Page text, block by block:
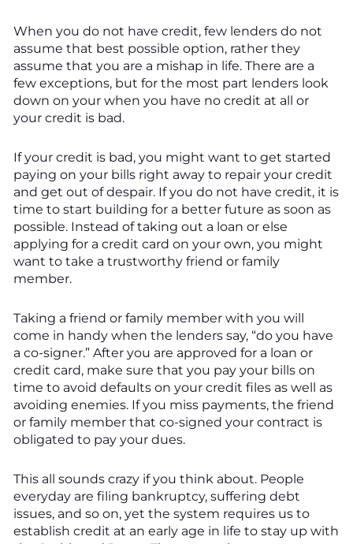
When you do not have credit, few lenders do not
assume that best possible option, rather they
assume that you are a mishap in life. There are a
few exceptions, but for the most part lenders look
down on your when you have no credit at all or
your credit is bad.
If your credit is bad, you might want to get started
paying on your bills right away to repair your credit
and get out of despair. If you do not have credit, it is
time to start building for a better future as soon as
possible. Instead of taking out a loan or else
applying for a credit card on your own, you might
want to take a trustworthy friend or family
member.
Taking a friend or family member with you will
come in handy when the lenders say, “do you have
a co-signer.” After you are approved for a loan or
credit card, make sure that you pay your bills on
time to avoid defaults on your credit files as well as
avoiding enemies. If you miss payments, the friend
or family member that co-signed your contract is
obligated to pay your dues.
This all sounds crazy if you think about. People
everyday are filing bankruptcy, suffering debt
issues, and so on, yet the system requires us to
establish credit at an early age in life to stay up with